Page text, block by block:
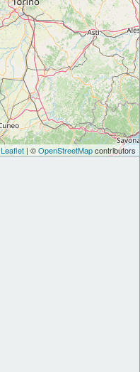
Leaflet | ©OpenStreetMapcontributors